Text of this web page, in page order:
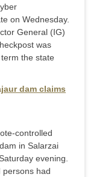
on Wednesday.
General (IG)
was
the state
dam claims
controlled
in Salarzai
evening.
persons had